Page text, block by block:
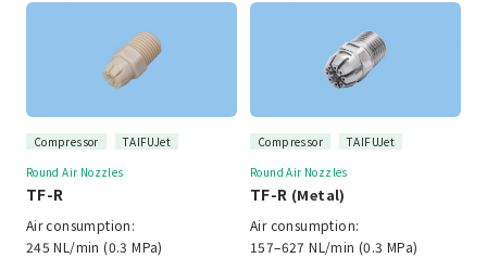
Compressor
TAIFUJet
Round Air Nozzles
TF-R
Air consumption:
245 NL/min (0.3 MPa)
Compressor
TAIFUJet
Round Air Nozzles
TF-R (Metal)
Air consumption:
157–627 NL/min (0.3 MPa)